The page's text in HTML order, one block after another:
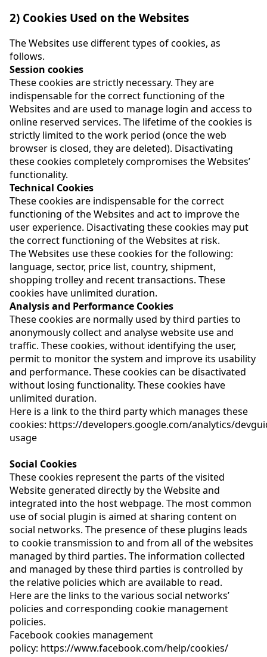
2) Cookies Used on the Websites
The Websites use different types of cookies, as
follows.
Session cookies
These cookies are strictly necessary. They are
indispensable for the correct functioning of the
Websites and are used to manage login and access to
online reserved services. The lifetime of the cookies is
strictly limited to the work period (once the web
browser is closed, they are deleted). Disactivating
these cookies completely compromises the Websites’
functionality.
Technical Cookies
These cookies are indispensable for the correct
functioning of the Websites and act to improve the
user experience. Disactivating these cookies may put
the correct functioning of the Websites at risk.
The Websites use these cookies for the following:
language, sector, price list, country, shipment,
shopping trolley and recent transactions. These
cookies have unlimited duration.
Analysis and Performance Cookies
These cookies are normally used by third parties to
anonymously collect and analyse website use and
traffic. These cookies, without identifying the user,
permit to monitor the system and improve its usability
and performance. These cookies can be disactivated
without losing functionality. These cookies have
unlimited duration.
Here is a link to the third party which manages these
cookies: https://developers.google.com/analytics/
usage
Social Cookies
These cookies represent the parts of the visited
Website generated directly by the Website and
integrated into the host webpage. The most common
use of social plugin is aimed at sharing content on
social networks. The presence of these plugins leads
to cookie transmission to and from all of the websites
managed by third parties. The information collected
and managed by these third parties is controlled by
the relative policies which are available to read.
Here are the links to the various social networks’
policies and corresponding cookie management
policies.
Facebook cookies management
policy: https://www.facebook.com/help/cookies/